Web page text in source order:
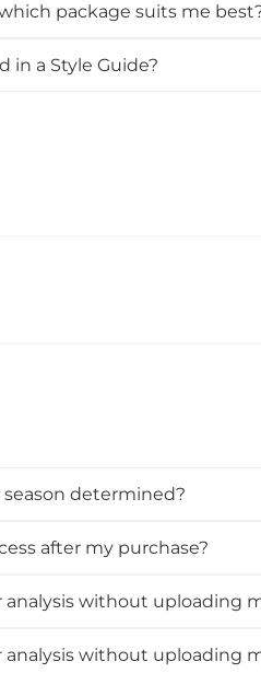
package suits me
in a Style Guide?
season determined?
after my purchase?
analysis without uploading
analysis without uploading